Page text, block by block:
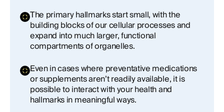
The primary hallmarks start small, with the
building blocks of our cellular processes and
expand into much larger, functional
compartments of organelles.
Even in cases where preventative medications
or supplements aren’t readily available, it is
possible to interact with your health and
hallmarks in meaningful ways.